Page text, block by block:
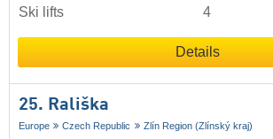
Ski lifts 4
Details
25. Rališka
Europe Czech Republic Zlín Region (Zlínský kraj)